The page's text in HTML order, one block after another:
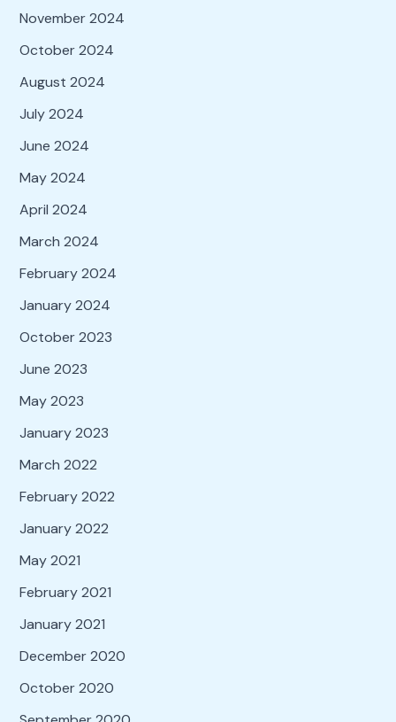
November 2024
October 2024
August 2024
July 2024
June 2024
May 2024
April 2024
March 2024
February 2024
January 2024
October 2023
June 2023
May 2023
January 2023
March 2022
February 2022
January 2022
May 2021
February 2021
January 2021
December 2020
October 2020